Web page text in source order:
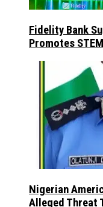
Fidelity Bank
Promotes
Nigerian
Alleged Threat